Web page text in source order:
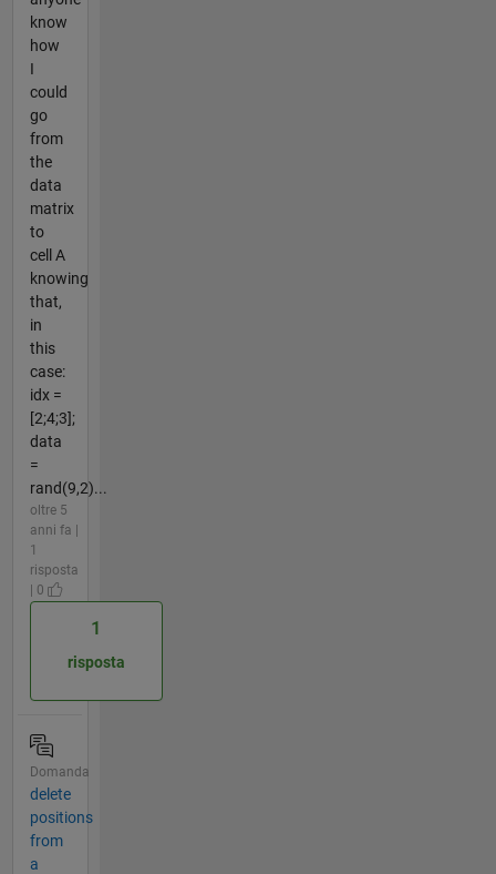
know
how
I
could
go
from
the
data
matrix
to
cell A
knowing
that,
in
this
case:
idx =
[2;4;3];
data
=
rand(9,2)...
oltre 5
anni fa |
1
risposta
| 0
1
risposta
Domanda
delete
positions
from
a